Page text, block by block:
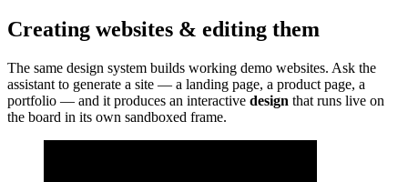
Creating websites & editing them
The same design system builds working demo websites. Ask the
assistant to generate a site — a landing page, a product page, a
portfolio — and it produces an interactive design that runs live on
the board in its own sandboxed frame.